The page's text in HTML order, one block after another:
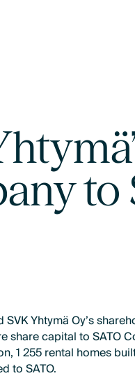
to
Yhtymä Oy’s
share capital to SATO
1 255 rental homes
to SATO.